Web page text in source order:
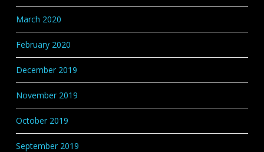
March 2020
February 2020
December 2019
November 2019
October 2019
September 2019